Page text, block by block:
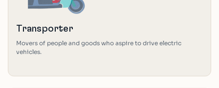
Transporter
Movers of people and goods who aspire to drive electric
vehicles.